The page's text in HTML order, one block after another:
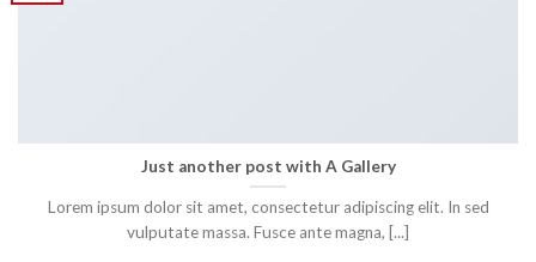
Just another post with A Gallery
Lorem ipsum dolor sit amet, consectetur adipiscing elit. In sed
vulputate massa. Fusce ante magna, [...]